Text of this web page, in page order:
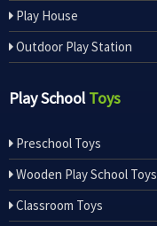
Play House
Outdoor Play Station
Play SchoolToys
Preschool Toys
Wooden Play School Toys
Classroom Toys